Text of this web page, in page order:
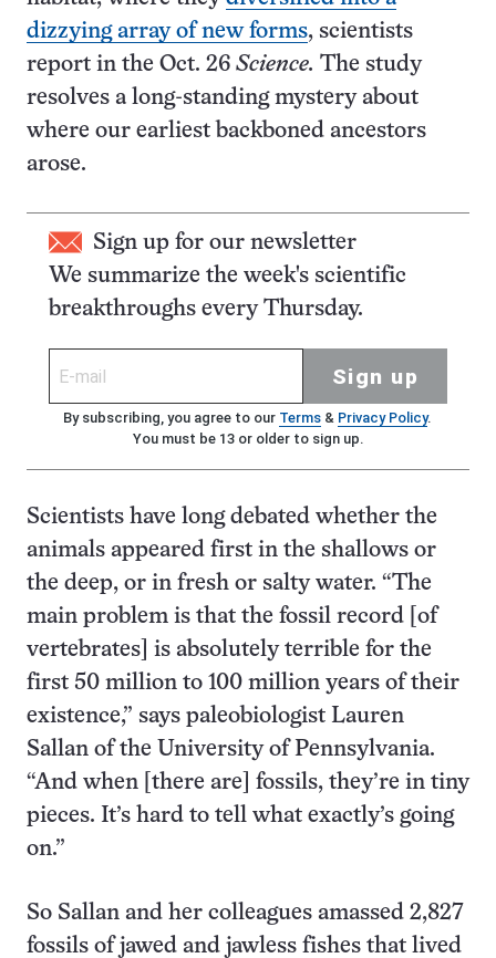
dizzying array of new forms, scientists
report in the Oct. 26 Science. The study
resolves a long-standing mystery about
where our earliest backboned ancestors
arose.
Sign up for our newsletter
We summarize the week's scientific
breakthroughs every Thursday.
Sign up
By subscribing, you agree to our Terms& Privacy Policy.
You must be 13 or older to sign up.
Scientists have long debated whether the
animals appeared first in the shallows or
the deep, or in fresh or salty water. “The
main problem is that the fossil record [of
vertebrates] is absolutely terrible for the
first 50 million to 100 million years of their
existence,” says paleobiologist Lauren
Sallan of the University of Pennsylvania.
“And when [there are] fossils, they’re in tiny
pieces. It’s hard to tell what exactly’s going
on.”
So Sallan and her colleagues amassed 2,827
fossils of jawed and jawless fishes that lived